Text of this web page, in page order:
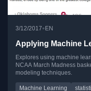
3/12/2017•EN
Applying Machine
Explores using machine
NCAA March Madness
modeling techniques.
Machine Learning